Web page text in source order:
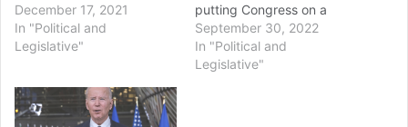
businesses can prove they
were produced without
forced labor, overcoming
supporters said was
opposition from
December 17, 2021
In "Political and
Legislative"
putting Congress on a
path to avert a shutdown
this weekend. The
stopgap bill gives
September 30, 2022
In "Political and
Legislative"